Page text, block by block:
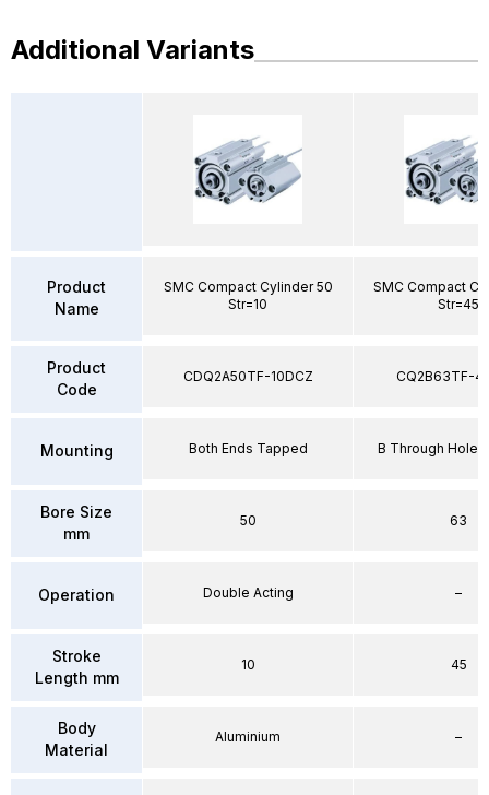
Additional Variants
Product
Name
Product
Code
Mounting
Bore Size
mm
Operation
Stroke
Length mm
Body
Material
SMC Compact Cylinder 50
Str=10
CDQ2A50TF-10DCZ
Both Ends Tapped
50
Double Acting
10
Aluminium
SMC Compact
Str=45
CQ2B63TF-
B Through Hole
63
–
45
–